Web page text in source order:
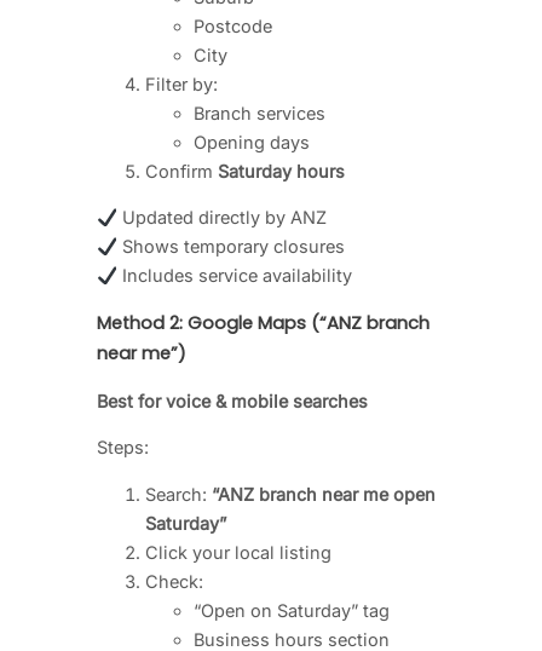
Postcode
City
Filter by:
Branch services
Opening days
Confirm Saturday hours
Updated directly by ANZ
Shows temporary closures
Includes service availability
Method 2: Google Maps (“ANZ branch
near me”)
Best for voice & mobile searches
Steps:
Search: “ANZ branch near me open
Saturday”
Click your local listing
Check:
“Open on Saturday” tag
Business hours section